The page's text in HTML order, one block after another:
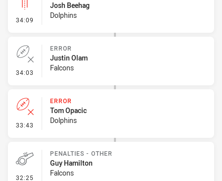
34:09 - Linebreak
Josh Beehag
Dolphins
34:03 - Error
ERROR
Justin Olam
Falcons
33:43 - Error
ERROR
Tom Opacic
Dolphins
32:25 - Penalties - Other
PENALTIES - OTHER
Guy Hamilton
Falcons